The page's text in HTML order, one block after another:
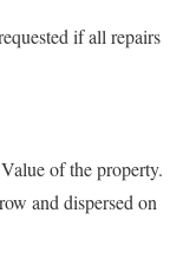
if all repairs
of the property.
and dispersed on